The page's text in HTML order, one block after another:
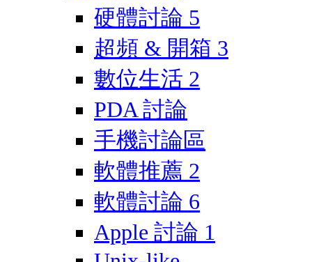
硬體討論 5
超頻 & 開箱 3
數位生活 2
PDA 討論
手機討論區
軟體推薦 2
軟體討論 6
Apple 討論 1